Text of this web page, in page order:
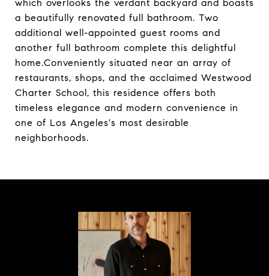
which overlooks the verdant backyard and boasts
a beautifully renovated full bathroom. Two
additional well-appointed guest rooms and
another full bathroom complete this delightful
home.Conveniently situated near an array of
restaurants, shops, and the acclaimed Westwood
Charter School, this residence offers both
timeless elegance and modern convenience in
one of Los Angeles's most desirable
neighborhoods.